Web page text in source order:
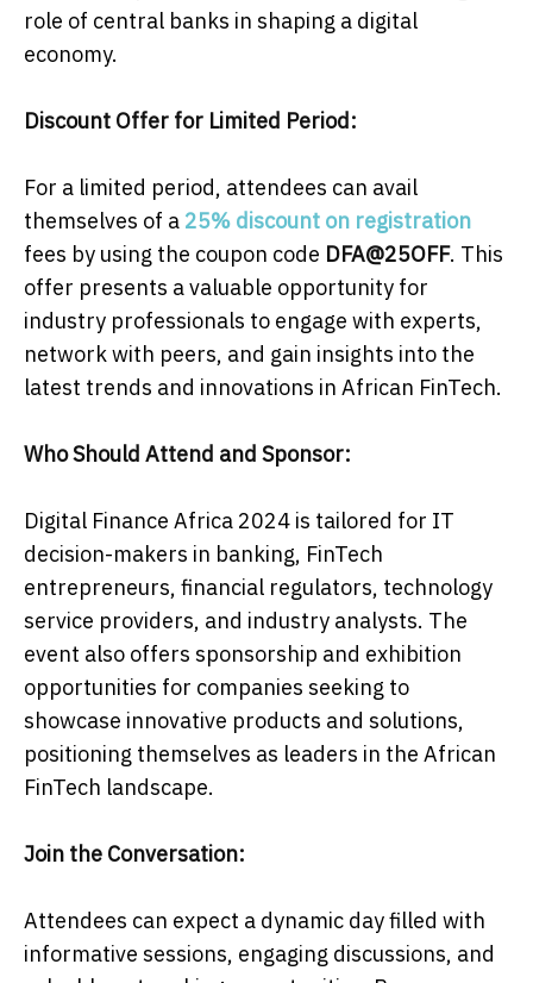
role of central banks in shaping a digital
economy.
Discount Offer for Limited Period:
For a limited period, attendees can avail
themselves of a 25% discount on registration
fees by using the coupon code DFA@25OFF. This
offer presents a valuable opportunity for
industry professionals to engage with experts,
network with peers, and gain insights into the
latest trends and innovations in African FinTech.
Who Should Attend and Sponsor:
Digital Finance Africa 2024 is tailored for IT
decision-makers in banking, FinTech
entrepreneurs, financial regulators, technology
service providers, and industry analysts. The
event also offers sponsorship and exhibition
opportunities for companies seeking to
showcase innovative products and solutions,
positioning themselves as leaders in the African
FinTech landscape.
Join the Conversation:
Attendees can expect a dynamic day filled with
informative sessions, engaging discussions, and